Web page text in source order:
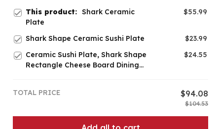
This product: Shark Ceramic
Plate
$55.99
Shark Shape Ceramic Sushi Plate
$23.99
Ceramic Sushi Plate, Shark Shape
Rectangle Cheese Board Dining
$24.55
TOTAL PRICE $94.08
$104.53